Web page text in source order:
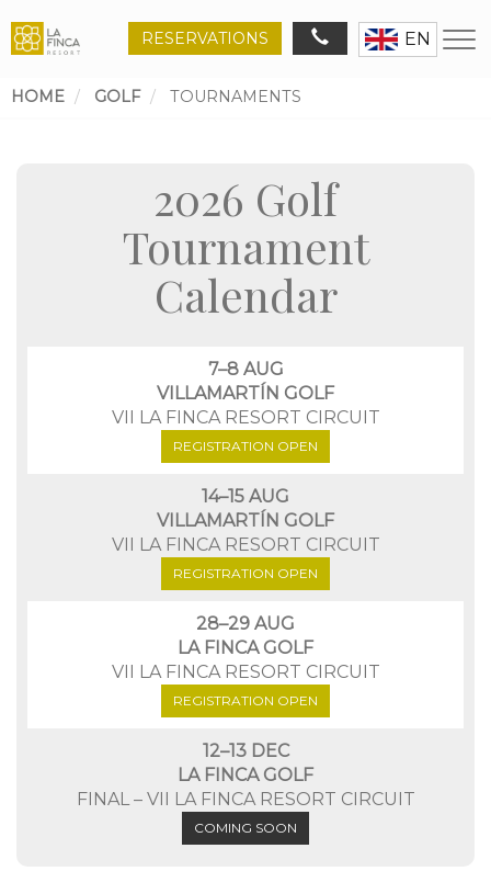
RESERVATIONS EN
Breadcrumb
HOME GOLF TOURNAMENTS
2026 Golf
Tournament
Calendar
7–8 AUG
VILLAMARTÍN GOLF
VII LA FINCA RESORT CIRCUIT
REGISTRATION OPEN
14–15 AUG
VILLAMARTÍN GOLF
VII LA FINCA RESORT CIRCUIT
REGISTRATION OPEN
28–29 AUG
LA FINCA GOLF
VII LA FINCA RESORT CIRCUIT
REGISTRATION OPEN
12–13 DEC
LA FINCA GOLF
FINAL – VII LA FINCA RESORT CIRCUIT
COMING SOON